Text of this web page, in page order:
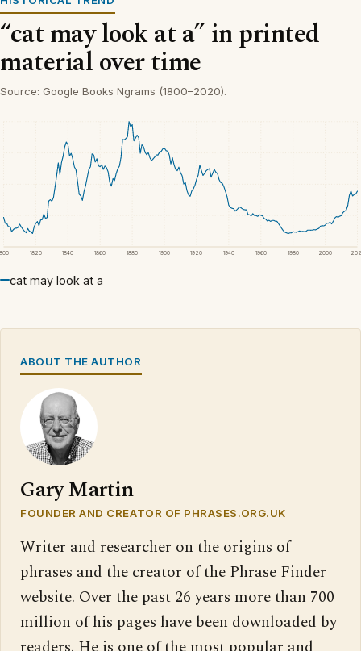
“cat may look at a” in printed
material over time
Source: Google Books Ngrams (1800–2020).
1820 1840 1860 1880 1900 1920 1940 1960 1980 2000
cat may look at a
ABOUT THE AUTHOR
Gary Martin
FOUNDER AND CREATOR OF PHRASES.ORG.UK
Writer and researcher on the origins of
phrases and the creator of the Phrase Finder
website. Over the past 26 years more than 700
million of his pages have been downloaded by